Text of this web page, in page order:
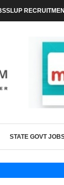
STATE GOVT